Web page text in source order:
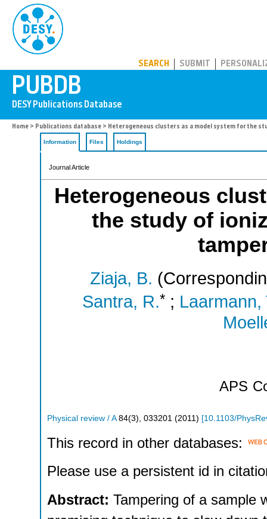
SEARCH SUBMIT
Home > Publications database > Heterogeneous clusters as a model system for the
Information Files Holdings
Journal Article
Heterogeneous
the study of
Ziaja, B.
Santra, R.*; Laarmann,
APS
Physical review / A 84(3), 033201 (2011 ) [10.1103/
This record in other databases:
Please use a persistent id in
Abstract: Tampering of a sample